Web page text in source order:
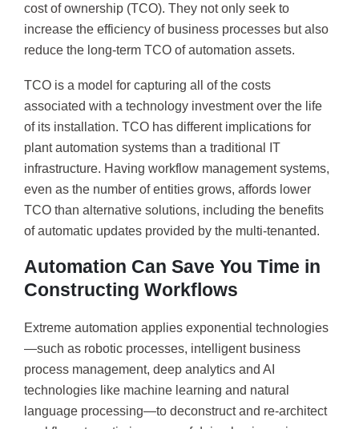
cost of ownership (TCO). They not only seek to
increase the efficiency of business processes but also
reduce the long-term TCO of automation assets.
TCO is a model for capturing all of the costs
associated with a technology investment over the life
of its installation. TCO has different implications for
plant automation systems than a traditional IT
infrastructure. Having workflow management systems,
even as the number of entities grows, affords lower
TCO than alternative solutions, including the benefits
of automatic updates provided by the multi-tenanted.
Automation Can Save You Time in
Constructing Workflows
Extreme automation applies exponential technologies
—such as robotic processes, intelligent business
process management, deep analytics and AI
technologies like machine learning and natural
language processing—to deconstruct and re-architect